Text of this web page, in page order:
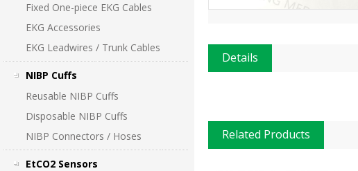
Fixed One-piece EKG Cables
EKG Accessories
EKG Leadwires / Trunk Cables
NIBP Cuffs
Reusable NIBP Cuffs
Disposable NIBP Cuffs
NIBP Connectors / Hoses
EtCO2 Sensors
Details
Related Products